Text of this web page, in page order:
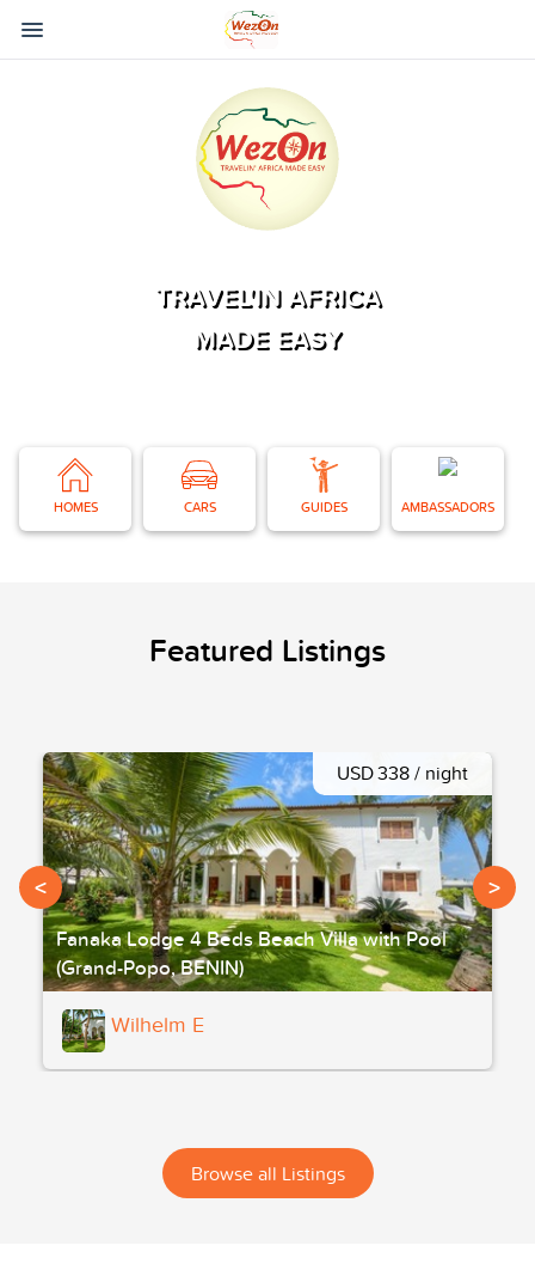
TRAVEL'IN AFRICA
MADE EASY
HOMES CARS GUIDES AMBASSADORS
Featured Listings
<
Fanaka Lodge 4 Beds Beach Villa with Pool
(Grand-Popo, BENIN)
USD 338 / night
Wilhelm E
>
Browse all Listings